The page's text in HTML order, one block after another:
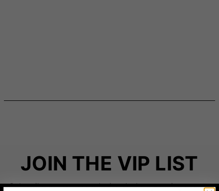
JOIN THE VIP LIST
Subscribe to access exclusive deals, upcoming events